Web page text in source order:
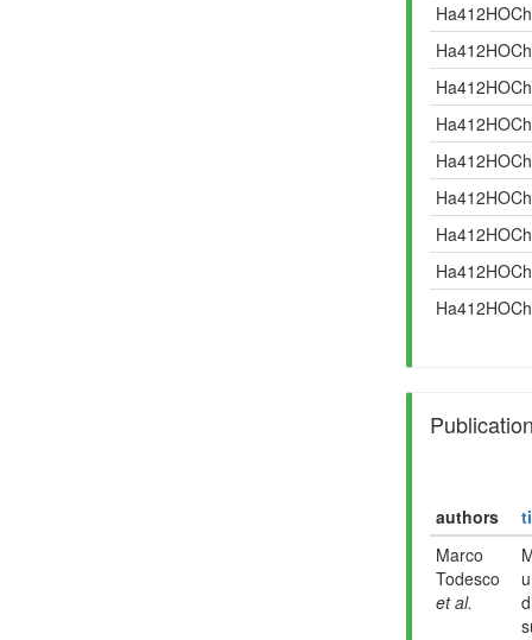
authors
Marco
Todesco
et al.